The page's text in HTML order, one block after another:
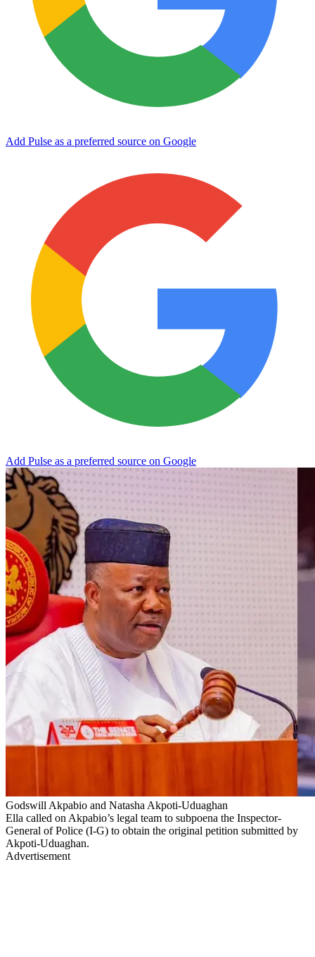
Add Pulse as a preferred source on Google
Add Pulse as a preferred source on Google
Godswill Akpabio and Natasha Akpoti-Uduaghan
Ella called on Akpabio’s legal team to subpoena the Inspector-
General of Police (I-G) to obtain the original petition submitted by
Akpoti-Uduaghan.
Advertisement